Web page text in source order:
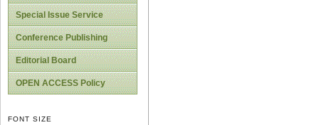
Special Issue Service
Conference Publishing
Editorial Board
OPEN ACCESS Policy
FONT SIZE